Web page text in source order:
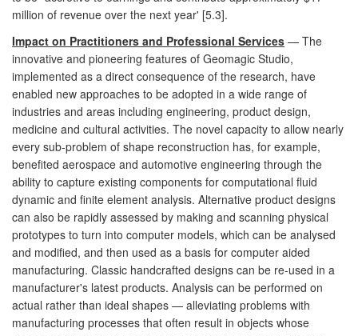
million of revenue over the next year' [5.3].
Impact on Practitioners and Professional Services — The
innovative and pioneering features of Geomagic Studio,
implemented as a direct consequence of the research, have
enabled new approaches to be adopted in a wide range of
industries and areas including engineering, product design,
medicine and cultural activities. The novel capacity to allow nearly
every sub-problem of shape reconstruction has, for example,
benefited aerospace and automotive engineering through the
ability to capture existing components for computational fluid
dynamic and finite element analysis. Alternative product designs
can also be rapidly assessed by making and scanning physical
prototypes to turn into computer models, which can be analysed
and modified, and then used as a basis for computer aided
manufacturing. Classic handcrafted designs can be re-used in a
manufacturer's latest products. Analysis can be performed on
actual rather than ideal shapes — alleviating problems with
manufacturing processes that often result in objects whose